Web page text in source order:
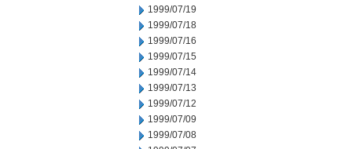
1999/07/19
1999/07/18
1999/07/16
1999/07/15
1999/07/14
1999/07/13
1999/07/12
1999/07/09
1999/07/08